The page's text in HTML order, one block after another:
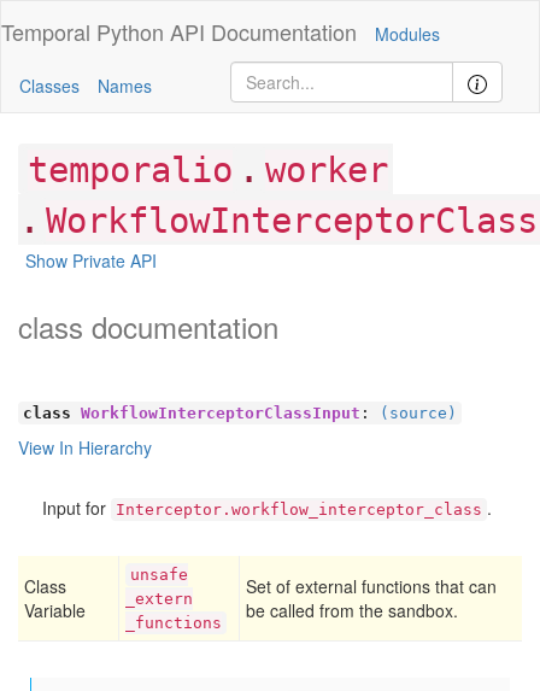
Temporal Python API Documentation Modules
Classes Names
temporalio . worker
.
Show Private API
class documentation
class WorkflowInterceptorClassInput : (source)
View In Hierarchy
Input for Interceptor.workflow_interceptor_class .
Class
Variable
unsafe
_extern
_functions
Set of external functions that can
be called from the sandbox.